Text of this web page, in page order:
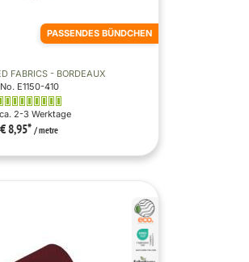
PASSENDES BÜNDCHEN
FABRICS - BORDEAUX
No. E1150-410
2-3 Werktage
€ 8,95* / metre